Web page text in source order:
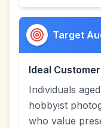
Target
Ideal Customer
Individuals
hobbyist
who value